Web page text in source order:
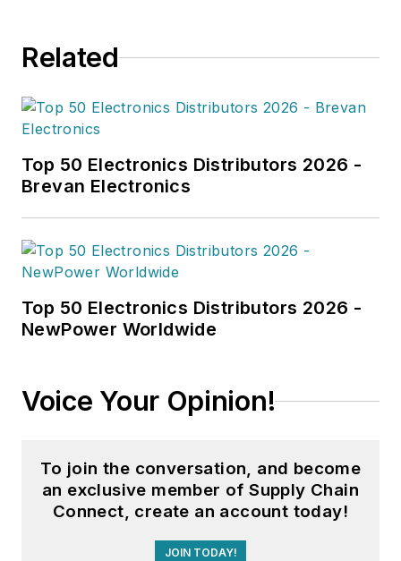
Related
Top 50 Electronics Distributors 2026 -
Brevan Electronics
Top 50 Electronics Distributors 2026 -
NewPower Worldwide
Voice Your Opinion!
To join the conversation, and become
an exclusive member of Supply Chain
Connect, create an account today!
JOIN TODAY!